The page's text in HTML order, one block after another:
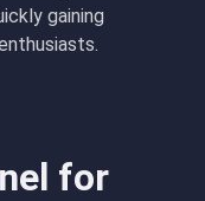
gaining
for